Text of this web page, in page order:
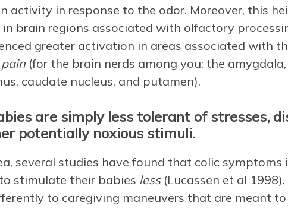
activity in response to the odor. Moreover, this
in brain regions associated with olfactory
greater activation in areas associated with
(for the brain nerds among you: the
caudate nucleus, and putamen).
are simply less tolerant of stresses,
potentially noxious stimuli.
several studies have found that colic symptoms
stimulate their babies less(Lucassen et al
to caregiving maneuvers that are meant to